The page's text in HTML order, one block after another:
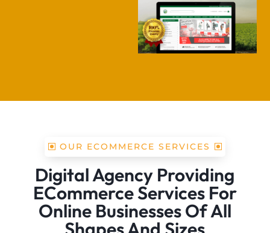
OUR ECOMMERCE SERVICES
Digital Agency Providing
ECommerce Services For
Online Businesses Of All